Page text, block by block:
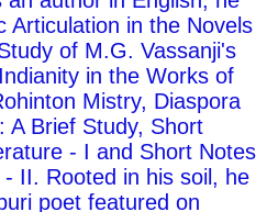
Articulation in the Novels
of M.G. Vassanji's
in the Works of
Mistry, Diaspora
A Brief Study, Short
- I and Short Notes
II. Rooted in his soil, he
poet featured on